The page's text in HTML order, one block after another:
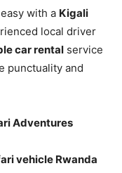
with a Kigali
local driver
car rental service
punctuality and
Adventures
vehicle Rwanda